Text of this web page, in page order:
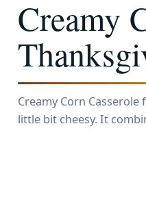
Creamy
Creamy Corn
little bit cheesy. It